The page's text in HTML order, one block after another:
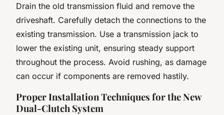
Drain the old transmission fluid and remove the
driveshaft. Carefully detach the connections to the
existing transmission. Use a transmission jack to
lower the existing unit, ensuring steady support
throughout the process. Avoid rushing, as damage
can occur if components are removed hastily.
Proper Installation Techniques for the New
Dual-Clutch System